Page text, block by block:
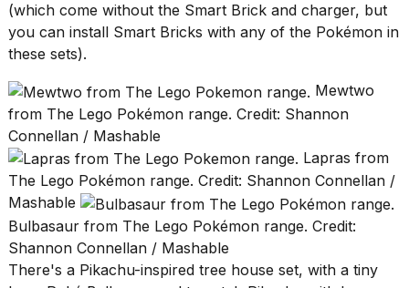
(which come without the Smart Brick and charger, but
you can install Smart Bricks with any of the Pokémon in
these sets).
Mewtwo
from The Lego Pokémon range. Credit: Shannon
Connellan / Mashable
Lapras from
The Lego Pokémon range. Credit: Shannon Connellan /
Mashable
Bulbasaur from The Lego Pokémon range. Credit:
Shannon Connellan / Mashable
There's a Pikachu-inspired tree house set, with a tiny